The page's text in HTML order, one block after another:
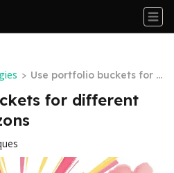
> Use portfolio buckets for d
ifferent investment horizo
ns
for different